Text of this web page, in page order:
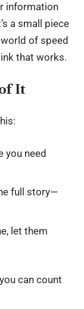
information
a small piece
of speed
that works.
It
you need
full story—
let them
can count